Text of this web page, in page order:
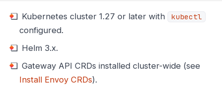
Kubernetes cluster 1.27 or later with kubectl
configured.
Helm 3.x.
Gateway API CRDs installed cluster-wide (see
Install Envoy CRDs).